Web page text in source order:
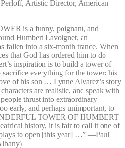
Artistic Director, American
is a funny, poignant, and
Humbert Lavoignet, an
fallen into a six-month trance. When
that God has ordered him to do
inspiration is to build a tower of
everything for the tower: his
of his son … Lynne Alvarez’s story
are realistic, and speak with
thrust into extraordinary
early, and perhaps unimportant, to
TOWER OF HUMBERT
history, it is fair to call it one of
to open [this year] …” —⁠Paul